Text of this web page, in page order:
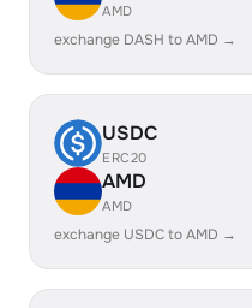
AMD
exchange DASH to AMD →
USDC
ERC20
AMD
AMD
exchange USDC to AMD →